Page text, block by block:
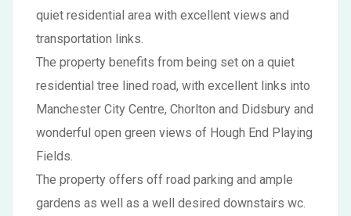
quiet residential area with excellent views and
transportation links.
The property benefits from being set on a quiet
residential tree lined road, with excellent links into
Manchester City Centre, Chorlton and Didsbury and
wonderful open green views of Hough End Playing
Fields.
The property offers off road parking and ample
gardens as well as a well desired downstairs wc.